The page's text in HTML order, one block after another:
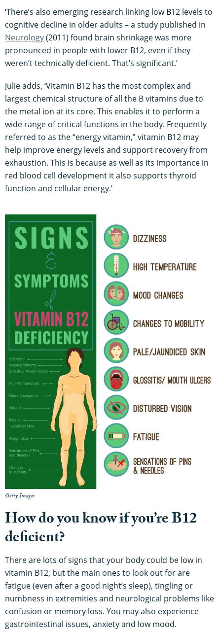
‘There’s also emerging research linking low B12 levels to
cognitive decline in older adults – a study published in
Neurology(2011) found brain shrinkage was more
pronounced in people with lower B12, even if they
weren’t technically deficient. That’s significant.’
Julie adds, ‘Vitamin B12 has the most complex and
largest chemical structure of all the B vitamins due to
the metal ion at its core. This enables it to perform a
wide range of critical functions in the body. Frequently
referred to as the “energy vitamin,” vitamin B12 may
help improve energy levels and support recovery from
exhaustion. This is because as well as its importance in
red blood cell development it also supports thyroid
function and cellular energy.’
Getty Images
How do you know if you’re B12
deficient?
There are lots of signs that your body could be low in
vitamin B12, but the main ones to look out for are
fatigue (even after a good night’s sleep), tingling or
numbness in extremities and neurological problems like
confusion or memory loss. You may also experience
gastrointestinal issues, anxiety and low mood.